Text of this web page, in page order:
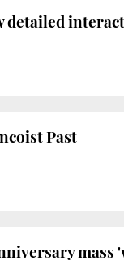
detailed
Past